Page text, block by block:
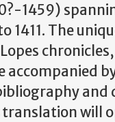
1459)
1411. The
accompanied
and
translation will